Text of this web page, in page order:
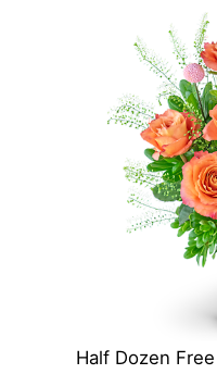
Half Dozen